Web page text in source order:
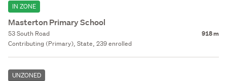
IN ZONE
Masterton Primary School
53 South Road 918 m
Contributing (Primary), State, 239 enrolled
UNZONED